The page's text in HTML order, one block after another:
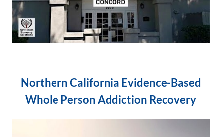
Northern California Evidence-Based
Whole Person Addiction Recovery